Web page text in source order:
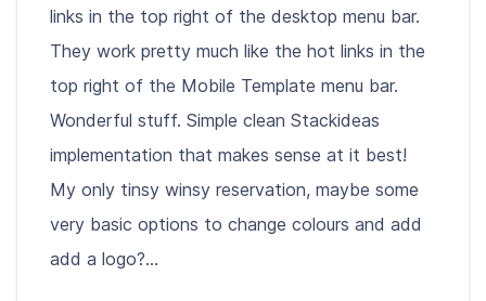
links in the top right of the desktop menu bar.
They work pretty much like the hot links in the
top right of the Mobile Template menu bar.
Wonderful stuff. Simple clean Stackideas
implementation that makes sense at it best!
My only tinsy winsy reservation, maybe some
very basic options to change colours and add
add a logo?...